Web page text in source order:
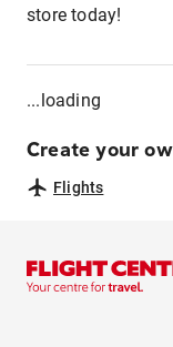
store today!
...loading
Create your
Flights